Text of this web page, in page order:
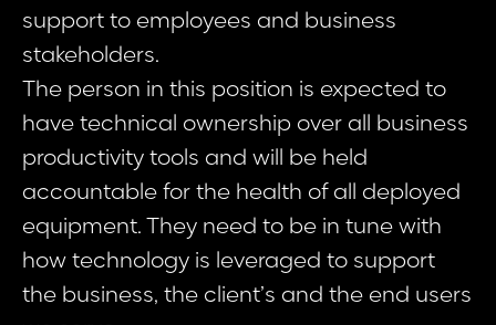
support to employees and business
stakeholders.
The person in this position is expected to
have technical ownership over all business
productivity tools and will be held
accountable for the health of all deployed
equipment. They need to be in tune with
how technology is leveraged to support
the business, the client’s and the end users